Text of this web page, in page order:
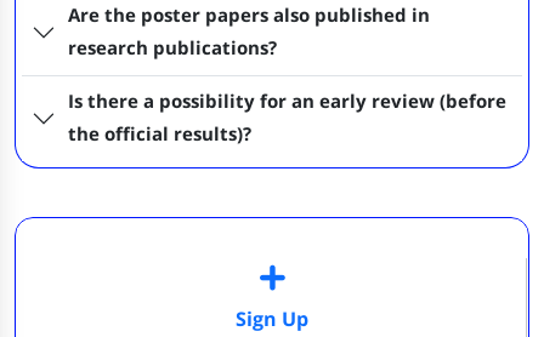
Are the poster papers also published in
research publications?
Is there a possibility for an early review (before
the official results)?
Sign Up